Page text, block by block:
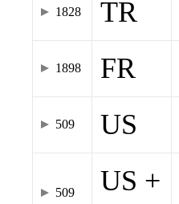
1828 TR
1898 FR
509 US
509
US +